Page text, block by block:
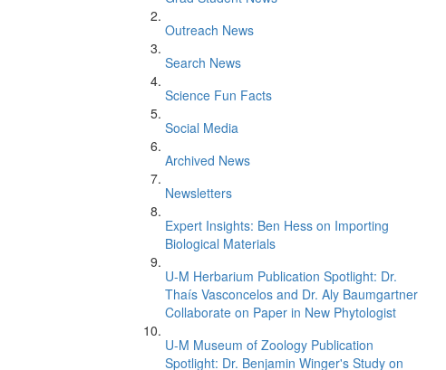
Outreach News
Search News
Science Fun Facts
Social Media
Archived News
Newsletters
Expert Insights: Ben Hess on Importing
Biological Materials
U-M Herbarium Publication Spotlight: Dr.
Thaís Vasconcelos and Dr. Aly Baumgartner
Collaborate on Paper in New Phytologist
U-M Museum of Zoology Publication
Spotlight: Dr. Benjamin Winger's Study on